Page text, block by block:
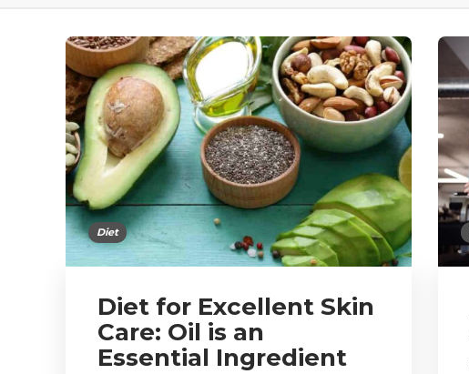
Diet
Diet for Excellent Skin
Care: Oil is an
Essential Ingredient